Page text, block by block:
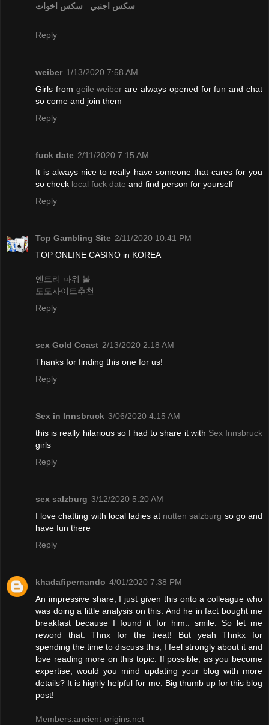
سكس اجنبي
سكس اخوات
Reply
weiber 1/13/2020 7:58 AM
Girls from geile weiber are always opened for fun and chat
so come and join them
Reply
fuck date 2/11/2020 7:15 AM
It is always nice to really have someone that cares for you
so check local fuck date and find person for yourself
Reply
Top Gambling Site 2/11/2020 10:41 PM
TOP ONLINE CASINO in KOREA
엔트리 파워 볼
토토사이트추천
Reply
sex Gold Coast 2/13/2020 2:18 AM
Thanks for finding this one for us!
Reply
Sex in Innsbruck 3/06/2020 4:15 AM
this is really hilarious so I had to share it with Sex Innsbruck
girls
Reply
sex salzburg 3/12/2020 5:20 AM
I love chatting with local ladies at nutten salzburg so go and
have fun there
Reply
khadafipernando 4/01/2020 7:38 PM
An impressive share, I just given this onto a colleague who
was doing a little analysis on this. And he in fact bought me
breakfast because I found it for him.. smile. So let me
reword that: Thnx for the treat! But yeah Thnkx for
spending the time to discuss this, I feel strongly about it and
love reading more on this topic. If possible, as you become
expertise, would you mind updating your blog with more
details? It is highly helpful for me. Big thumb up for this blog
post!
Members.ancient-origins.net